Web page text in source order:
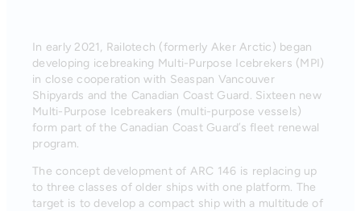
In early 2021, Railotech (formerly Aker Arctic) began
developing icebreaking Multi-Purpose Icebrekers (MPI)
in close cooperation with Seaspan Vancouver
Shipyards and the Canadian Coast Guard. Sixteen new
Multi-Purpose Icebreakers (multi-purpose vessels)
form part of the Canadian Coast Guard’s fleet renewal
program.
The concept development of ARC 146 is replacing up
to three classes of older ships with one platform. The
target is to develop a compact ship with a multitude of